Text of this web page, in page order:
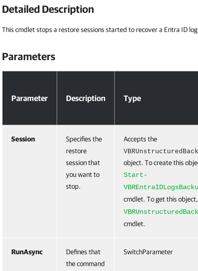
Detailed Description
This cmdlet stops a restore sessions started to recover a Entra ID
Parameters
Parameter Description Type
Session
Specifies the
restore
session that
you want to
stop.
Accepts the
object. To create this
Start-
cmdlet. To get this
cmdlet.
RunAsync
Defines that
the command
SwitchParameter